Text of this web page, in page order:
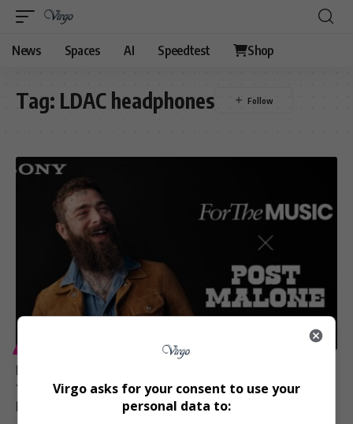
News Spaces AI Speedtest Shop
Tag: LDAC headphones
TECHNOLOGY
Post Malone Partners with Sony to Launch WH-
1000XM6 Premium Headphones in R8,300 Price
Range
Virgo asks for your consent to use your
personal data to: